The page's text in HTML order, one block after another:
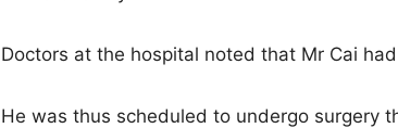
Doctors at the hospital noted that Mr Cai
He was thus scheduled to undergo surgery